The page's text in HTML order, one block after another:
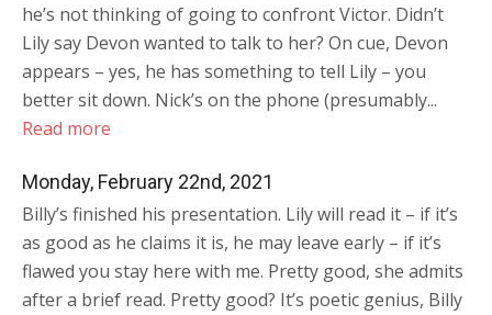
he’s not thinking of going to confront Victor. Didn’t
Lily say Devon wanted to talk to her? On cue, Devon
appears – yes, he has something to tell Lily – you
better sit down. Nick’s on the phone (presumably...
Read more
Monday, February 22nd, 2021
Billy’s finished his presentation. Lily will read it – if it’s
as good as he claims it is, he may leave early – if it’s
flawed you stay here with me. Pretty good, she admits
after a brief read. Pretty good? It’s poetic genius, Billy